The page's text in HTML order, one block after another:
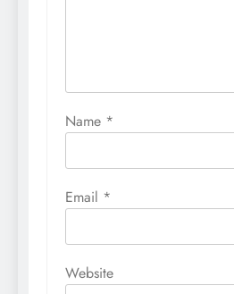
Name *
Email *
Website